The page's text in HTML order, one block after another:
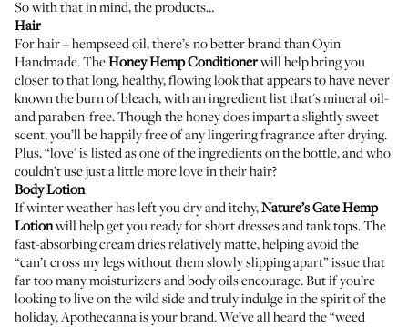
So with that in mind, the products…
Hair
For hair + hempseed oil, there’s no better brand than Oyin
Handmade. TheHoney Hemp Conditionerwill help bring you
closer to that long, healthy, flowing look that appears to have never
known the burn of bleach, with an ingredient list that's mineral oil-
and paraben-free. Though the honey does impart a slightly sweet
scent, you’ll be happily free of any lingering fragrance after drying.
Plus, “love' is listed as one of the ingredients on the bottle, and who
couldn’t use just a little more love in their hair?
Body Lotion
If winter weather has left you dry and itchy,Nature’s Gate Hemp
Lotionwill help get you ready for short dresses and tank tops. The
fast-absorbing cream dries relatively matte, helping avoid the
“can’t cross my legs without them slowly slipping apart” issue that
far too many moisturizers and body oils encourage. But if you’re
looking to live on the wild side and truly indulge in the spirit of the
holiday, Apothecanna is your brand. We’ve all heard the “weed